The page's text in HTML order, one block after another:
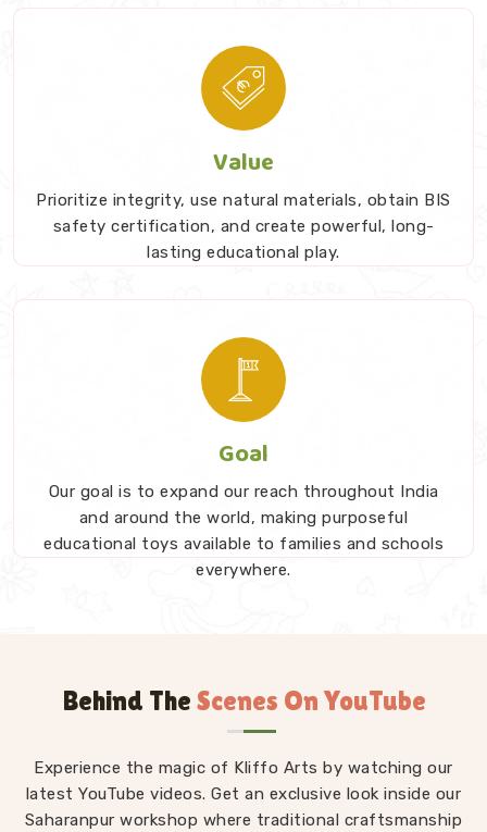
Value
Prioritize integrity, use natural materials, obtain BIS
safety certification, and create powerful, long-
lasting educational play.
Goal
Our goal is to expand our reach throughout India
and around the world, making purposeful
educational toys available to families and schools
everywhere.
Behind The Scenes On YouTube
Experience the magic of Kliffo Arts by watching our
latest YouTube videos. Get an exclusive look inside our
Saharanpur workshop where traditional craftsmanship